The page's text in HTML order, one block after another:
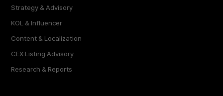
Strategy & Advisory
KOL & Influencer
Content & Localization
CEX Listing Advisory
Research & Reports